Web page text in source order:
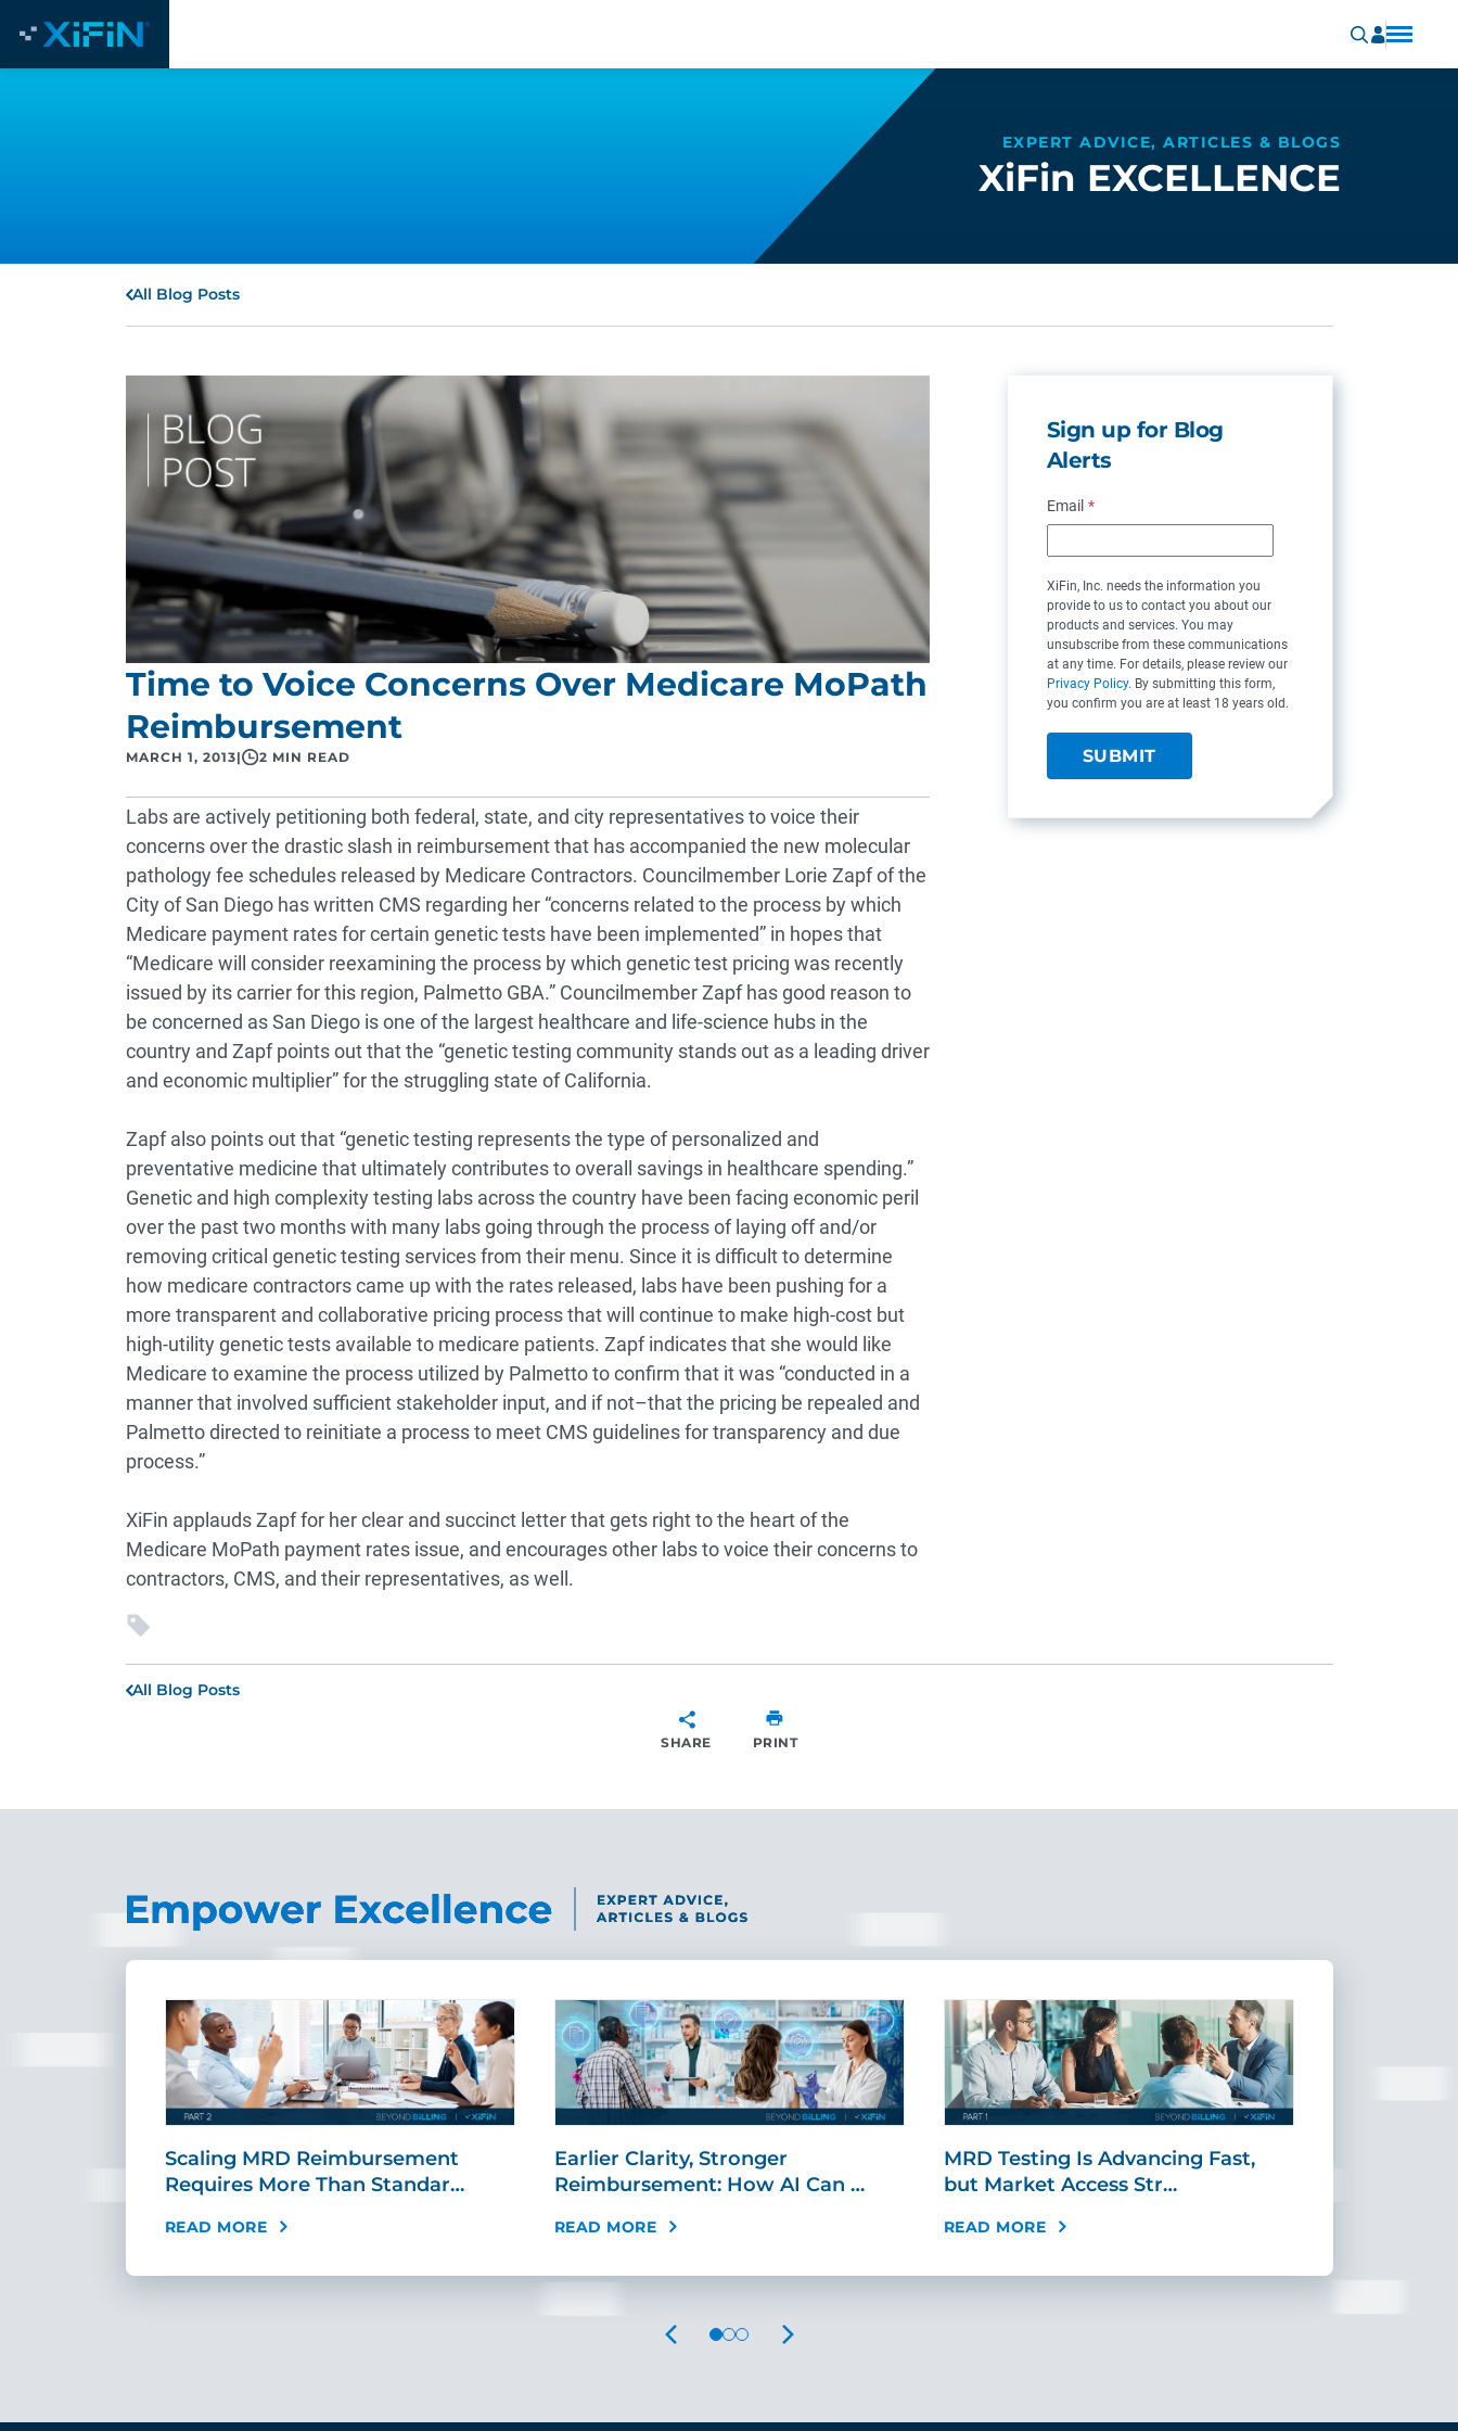
EXPERT ADVICE, ARTICLES & BLOGS
XiFin EXCELLENCE
All Blog Posts
Time to Voice Concerns Over Medicare MoPath
Reimbursement
MARCH 1, 2013| 2 MIN READ
Labs are actively petitioning both federal, state, and city representatives to voice their
concerns over the drastic slash in reimbursement that has accompanied the new molecular
pathology fee schedules released by Medicare Contractors. Councilmember Lorie Zapf of the
City of San Diego has written CMS regarding her “concerns related to the process by which
Medicare payment rates for certain genetic tests have been implemented” in hopes that
“Medicare will consider reexamining the process by which genetic test pricing was recently
issued by its carrier for this region, Palmetto GBA.” Councilmember Zapf has good reason to
be concerned as San Diego is one of the largest healthcare and life-science hubs in the
country and Zapf points out that the “genetic testing community stands out as a leading driver
and economic multiplier” for the struggling state of California.
Zapf also points out that “genetic testing represents the type of personalized and
preventative medicine that ultimately contributes to overall savings in healthcare spending.”
Genetic and high complexity testing labs across the country have been facing economic peril
over the past two months with many labs going through the process of laying off and/or
removing critical genetic testing services from their menu. Since it is difficult to determine
how medicare contractors came up with the rates released, labs have been pushing for a
more transparent and collaborative pricing process that will continue to make high-cost but
high-utility genetic tests available to medicare patients. Zapf indicates that she would like
Medicare to examine the process utilized by Palmetto to confirm that it was “conducted in a
manner that involved sufficient stakeholder input, and if not–that the pricing be repealed and
Palmetto directed to reinitiate a process to meet CMS guidelines for transparency and due
process.”
XiFin applauds Zapf for her clear and succinct letter that gets right to the heart of the
Medicare MoPath payment rates issue, and encourages other labs to voice their concerns to
contractors, CMS, and their representatives, as well.
Sign up for Blog
Alerts
Email *
XiFin, Inc. needs the information you
provide to us to contact you about our
products and services. You may
unsubscribe from these communications
at any time. For details, please review our
Privacy Policy. By submitting this form,
you confirm you are at least 18 years old.
All Blog Posts
SHARE PRINT
Scaling MRD Reimbursement
Requires More Than Standar…
READ MORE
Earlier Clarity, Stronger
Reimbursement: How AI Can …
READ MORE
MRD Testing Is Advancing Fast,
but Market Access Str…
READ MORE
PREVIOUS NEXT